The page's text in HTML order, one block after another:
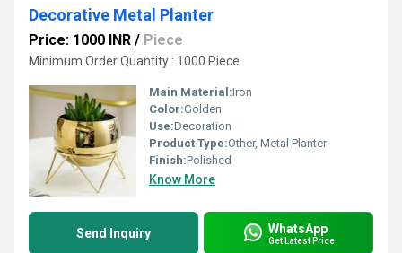
Decorative Metal Planter
Price: 1000 INR / Piece
Minimum Order Quantity : 1000 Piece
Main Material:Iron
Color:Golden
Use:Decoration
Product Type:Other, Metal Planter
Finish:Polished
Know More
Send Inquiry WhatsApp
Get Latest Price